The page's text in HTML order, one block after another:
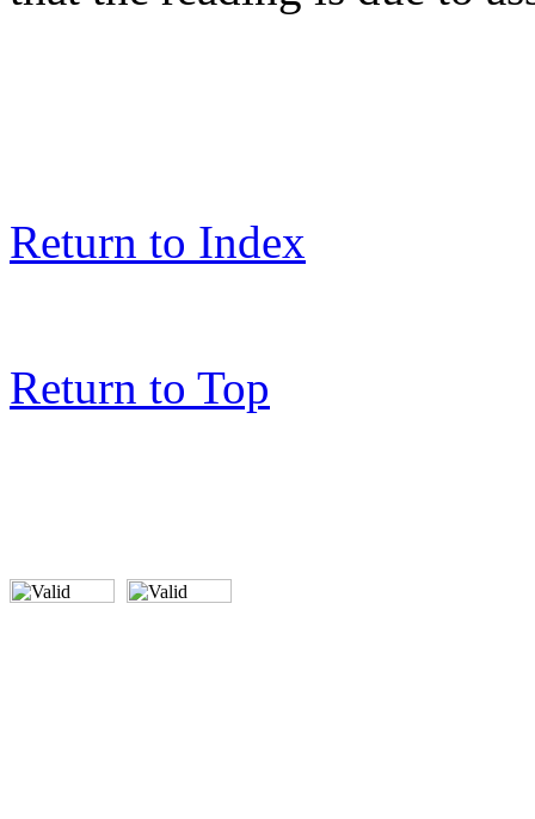
Return to Index
Return to Top